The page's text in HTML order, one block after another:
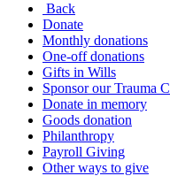
Back
Donate
Monthly donations
One-off donations
Gifts in Wills
Sponsor our Trauma
Donate in memory
Goods donation
Philanthropy
Payroll Giving
Other ways to give